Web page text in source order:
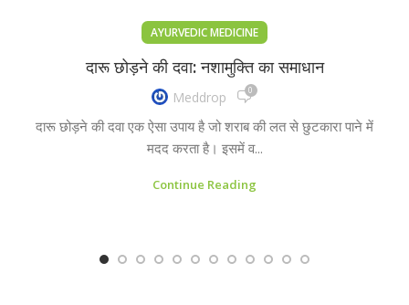
AYURVEDIC MEDICINE
दारू छोड़ने की दवा: नशामुक्ति का समाधान
Meddrop 0
दारू छोड़ने की दवा एक ऐसा उपाय है जो शराब की लत से छुटकारा पाने में
मदद करता है। इसमें व...
Continue Reading